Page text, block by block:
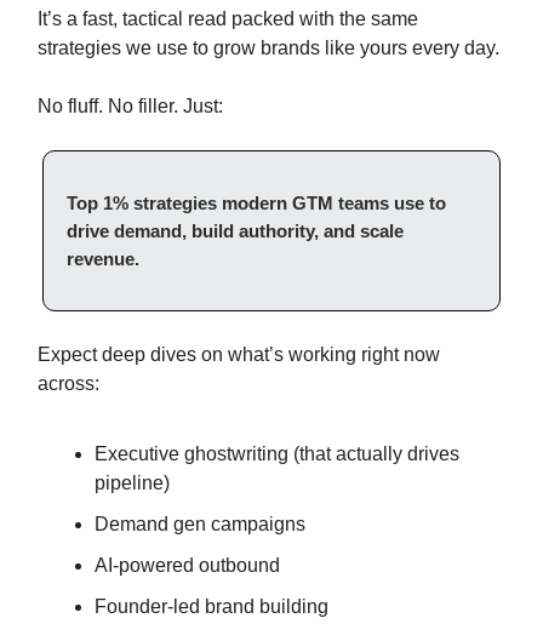
It’s a fast, tactical read packed with the same
strategies we use to grow brands like yours every day.
No fluff. No filler. Just:
Top 1% strategies modern GTM teams use to
drive demand, build authority, and scale
revenue.
Expect deep dives on what’s working right now
across:
Executive ghostwriting (that actually drives
pipeline)
Demand gen campaigns
AI-powered outbound
Founder-led brand building